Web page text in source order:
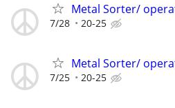
Metal Sorter/
7/28 20-25
Metal Sorter/
7/25 20-25